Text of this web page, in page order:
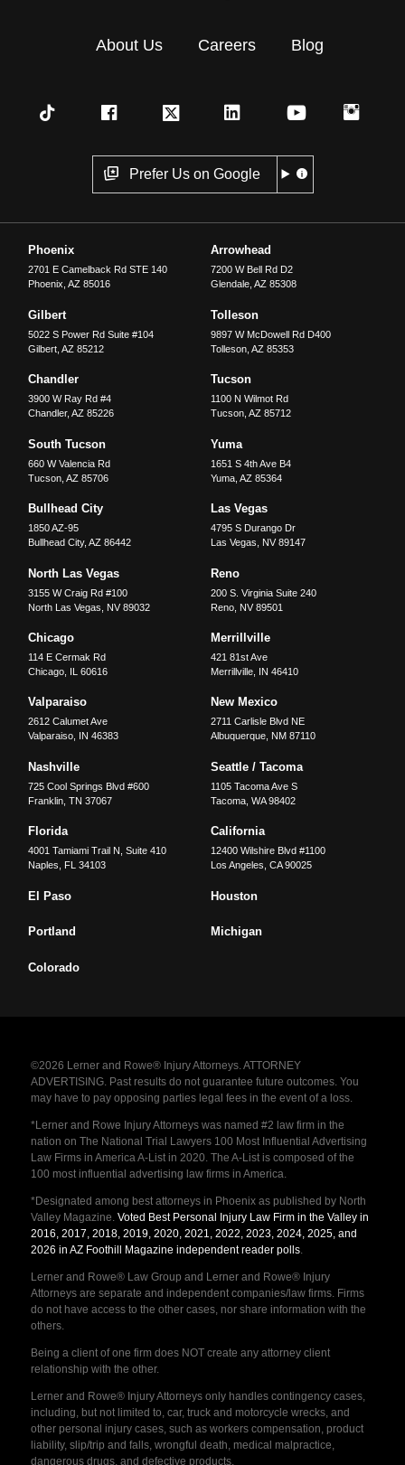
About Us Careers Blog
Prefer Us on Google
Phoenix
2701 E Camelback Rd STE 140
Phoenix ,AZ 85016
Arrowhead
7200 W Bell Rd D2
Glendale, AZ 85308
Gilbert
5022 S Power Rd Suite #104
Gilbert ,AZ 85212
Tolleson
9897 W McDowell Rd D400
Tolleson, AZ 85353
Chandler
3900 W Ray Rd #4
Chandler,AZ 85226
Tucson
1100 N Wilmot Rd
Tucson, AZ 85712
South Tucson
660 W Valencia Rd
Tucson ,AZ 85706
Yuma
1651 S 4th Ave B4
Yuma, AZ 85364
Bullhead City
1850 AZ-95
Bullhead City,AZ 86442
Las Vegas
4795 S Durango Dr
Las Vegas
NV 89147
North Las Vegas
3155 W Craig Rd #100
North Las Vegas
NV 89032
Reno
200 S. Virginia Suite 240
Reno, NV 89501
Chicago
114 E Cermak Rd
Chicago IL 60616
Merrillville
421 81st Ave
Merrillville, IN 46410
Valparaiso
2612 Calumet Ave
Valparaiso, IN 46383
New Mexico
2711 Carlisle Blvd NE
Albuquerque, NM 87110
Nashville
725 Cool Springs Blvd #600
Franklin ,TN 37067
Seattle / Tacoma
1105 Tacoma Ave S
Tacoma, WA 98402
Florida
4001 Tamiami Trail N, Suite 410
Naples
FL 34103
California
12400 Wilshire Blvd #1100
Los Angeles CA 90025
El Paso Houston
Portland Michigan
Colorado
©2026 Lerner and Rowe® Injury Attorneys. ATTORNEY
ADVERTISING. Past results do not guarantee future outcomes. You
may have to pay opposing parties legal fees in the event of a loss.
*Lerner and Rowe Injury Attorneys was named #2 law firm in the
nation on The National Trial Lawyers 100 Most Influential Advertising
Law Firms in America A-List in 2020. The A-List is composed of the
100 most influential advertising law firms in America.
*Designated among best attorneys in Phoenix as published by North
Valley Magazine. Voted Best Personal Injury Law Firm in the Valley in
2016, 2017, 2018, 2019, 2020, 2021, 2022, 2023, 2024, 2025, and
2026 in AZ Foothill Magazine independent reader polls.
Lerner and Rowe® Law Group and Lerner and Rowe® Injury
Attorneys are separate and independent companies/law firms. Firms
do not have access to the other cases, nor share information with the
others.
Being a client of one firm does NOT create any attorney client
relationship with the other.
Lerner and Rowe® Injury Attorneys only handles contingency cases,
including, but not limited to, car, truck and motorcycle wrecks, and
other personal injury cases, such as workers compensation, product
liability, slip/trip and falls, wrongful death, medical malpractice,
dangerous drugs, and defective products.